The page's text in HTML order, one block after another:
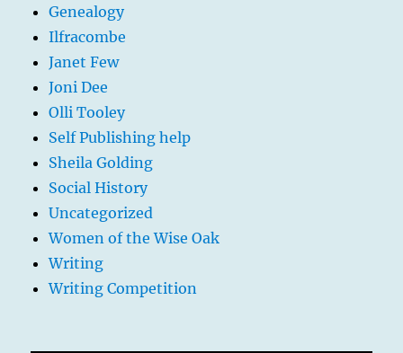
Genealogy
Ilfracombe
Janet Few
Joni Dee
Olli Tooley
Self Publishing help
Sheila Golding
Social History
Uncategorized
Women of the Wise Oak
Writing
Writing Competition